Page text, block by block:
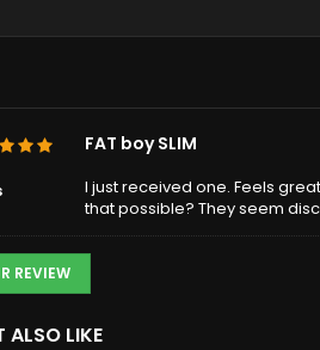
FAT boy SLIM
I just received one. Feels
that possible? They seem
REVIEW
ALSO LIKE